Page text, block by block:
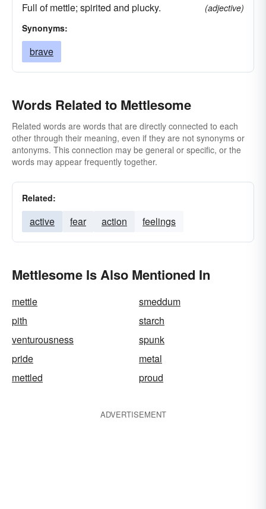
Full of mettle; spirited and plucky.
(adjective)
Synonyms:
brave
Words Related to Mettlesome
Related words are words that are directly connected to each
other through their meaning, even if they are not synonyms or
antonyms. This connection may be general or specific, or the
words may appear frequently together.
Related:
active fear action feelings
Mettlesome Is Also Mentioned In
mettle
smeddum
pith
starch
venturousness
spunk
pride
metal
mettled
proud
ADVERTISEMENT